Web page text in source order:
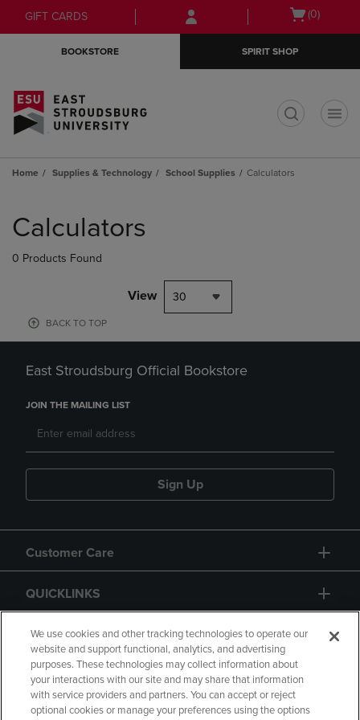
Skip
to
Skip
to
menu
GIFT CARDS
Open
(0)
BOOKSTORE SPIRIT SHOP
Home Supplies & Technology School Supplies Calculators
products
Calculators
0 Products Found
View 30
BACK TO TOP
East Stroudsburg Official Bookstore
JOIN THE MAILING LIST
Sign Up
Customer Care
QUICKLINKS
GIFT CARD
We use cookies and other tracking technologies to operate our
website and support functional, analytics, and advertising
purposes. These technologies may collect information about
your interactions with our site and may share that information
with service providers and partners. You can accept or reject
optional cookies or manage your preferences using the options